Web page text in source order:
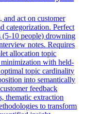
act on customer
categorization. Perfect
(5-10 people) drowning
notes. Requires
allocation topic
with held-
topic cardinality
into semantically
feedback
thematic extraction
to transform